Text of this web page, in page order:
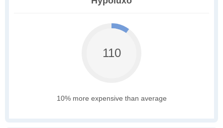
110
10% more expensive than average